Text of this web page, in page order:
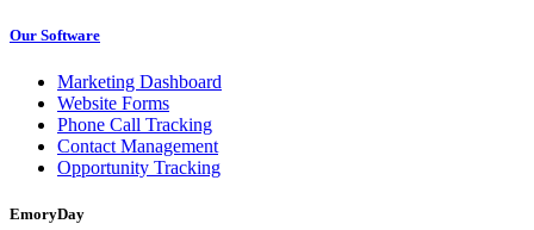
Our Software
Marketing Dashboard
Website Forms
Phone Call Tracking
Contact Management
Opportunity Tracking
EmoryDay